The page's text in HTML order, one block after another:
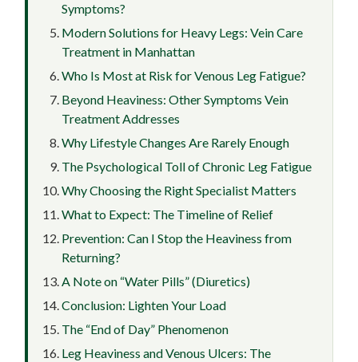
Symptoms?
Modern Solutions for Heavy Legs: Vein Care
Treatment in Manhattan
Who Is Most at Risk for Venous Leg Fatigue?
Beyond Heaviness: Other Symptoms Vein
Treatment Addresses
Why Lifestyle Changes Are Rarely Enough
The Psychological Toll of Chronic Leg Fatigue
Why Choosing the Right Specialist Matters
What to Expect: The Timeline of Relief
Prevention: Can I Stop the Heaviness from
Returning?
A Note on “Water Pills” (Diuretics)
Conclusion: Lighten Your Load
The “End of Day” Phenomenon
Leg Heaviness and Venous Ulcers: The